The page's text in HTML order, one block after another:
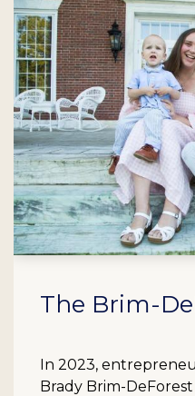
The Brim-
In 2023,
Brady Brim-DeForest